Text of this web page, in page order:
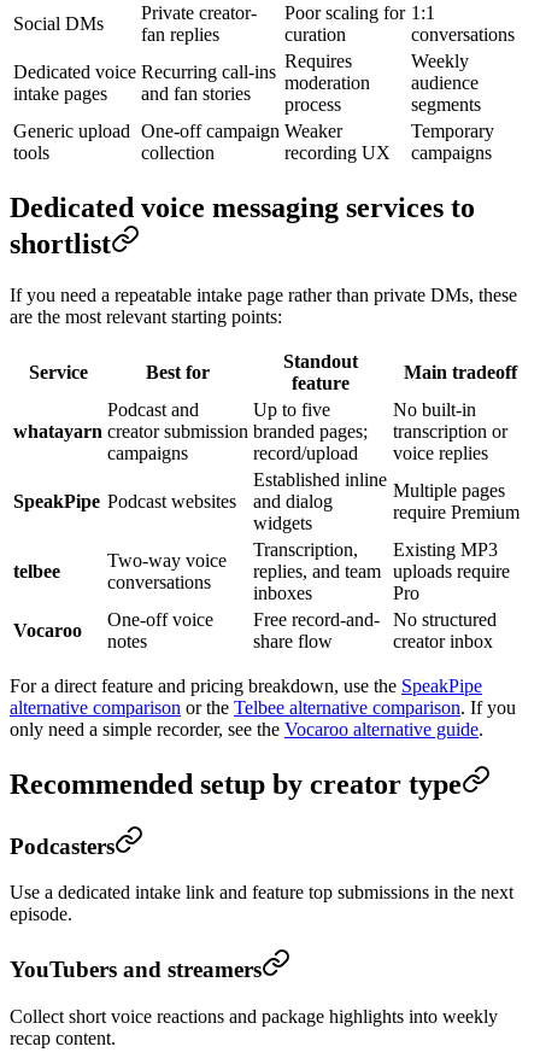
Social DMs
Private creator-
fan replies
Poor scaling for
curation
1:1
conversations
Dedicated voice
intake pages
Recurring call-ins
and fan stories
Requires
moderation
process
Weekly
audience
segments
Generic upload
tools
One-off campaign
collection
Weaker
recording UX
Temporary
campaigns
Dedicated voice messaging services to
shortlist
If you need a repeatable intake page rather than private DMs, these
are the most relevant starting points:
Service Best for
Standout
feature
Main tradeoff
whatayarn
Podcast and
creator submission
campaigns
Up to five
branded pages;
record/upload
No built-in
transcription or
voice replies
SpeakPipe Podcast websites
Established inline
and dialog
widgets
Multiple pages
require Premium
telbee
Two-way voice
conversations
Transcription,
replies, and team
inboxes
Existing MP3
uploads require
Pro
Vocaroo
One-off voice
notes
Free record-and-
share flow
No structured
creator inbox
For a direct feature and pricing breakdown, use the SpeakPipe
alternative comparison or the Telbee alternative comparison. If you
only need a simple recorder, see the Vocaroo alternative guide.
Recommended setup by creator type
Podcasters
Use a dedicated intake link and feature top submissions in the next
episode.
YouTubers and streamers
Collect short voice reactions and package highlights into weekly
recap content.